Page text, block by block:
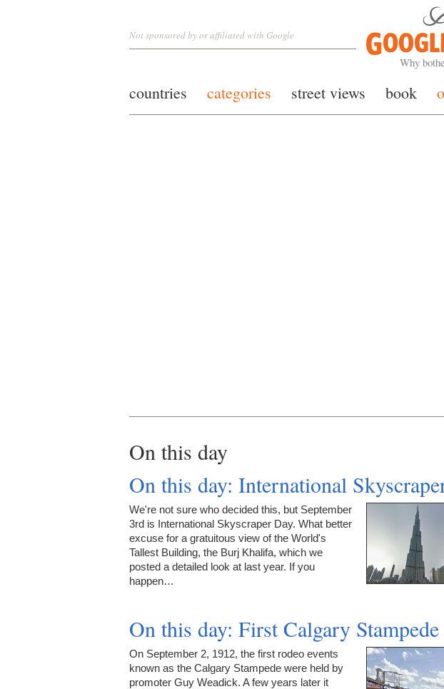
Google
Why
Not sponsored by or affiliated with Google
countries categories street views book
On this day
On this day: International
We're not sure who decided this, but September
3rd is International Skyscraper Day. What better
excuse for a gratuitous view of the World's
Tallest Building, the Burj Khalifa, which we
posted a detailed look at last year. If you
happen…
On this day: First Calgary Stampede
On September 2, 1912, the first rodeo events
known as the Calgary Stampede were held by
promoter Guy Weadick. A few years later it